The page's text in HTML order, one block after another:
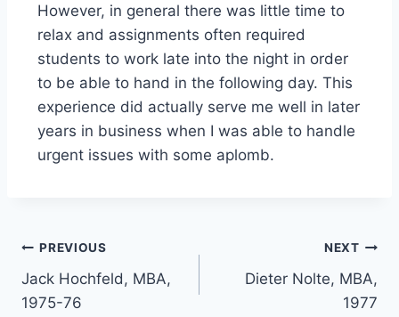
However, in general there was little time to
relax and assignments often required
students to work late into the night in order
to be able to hand in the following day. This
experience did actually serve me well in later
years in business when I was able to handle
urgent issues with some aplomb.
PREVIOUS
Jack Hochfeld, MBA,
1975-76
NEXT
Dieter Nolte, MBA,
1977